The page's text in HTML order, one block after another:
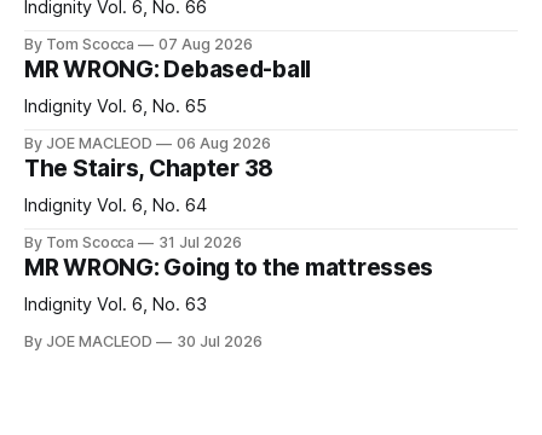
Indignity Vol. 6, No. 66
By Tom Scocca 07 Aug 2026
MR WRONG: Debased-ball
Indignity Vol. 6, No. 65
By JOE MACLEOD 06 Aug 2026
The Stairs, Chapter 38
Indignity Vol. 6, No. 64
By Tom Scocca 31 Jul 2026
MR WRONG: Going to the mattresses
Indignity Vol. 6, No. 63
By JOE MACLEOD 30 Jul 2026